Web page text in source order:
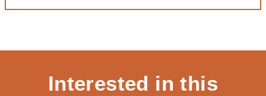
Interested in this